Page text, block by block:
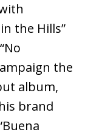
the Hills”
the
album,
brand